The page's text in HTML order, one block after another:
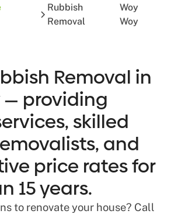
Rubbish
Removal
Woy
Woy
Removal in
— providing
skilled
and
price rates for
15 years.
to renovate your house? Call